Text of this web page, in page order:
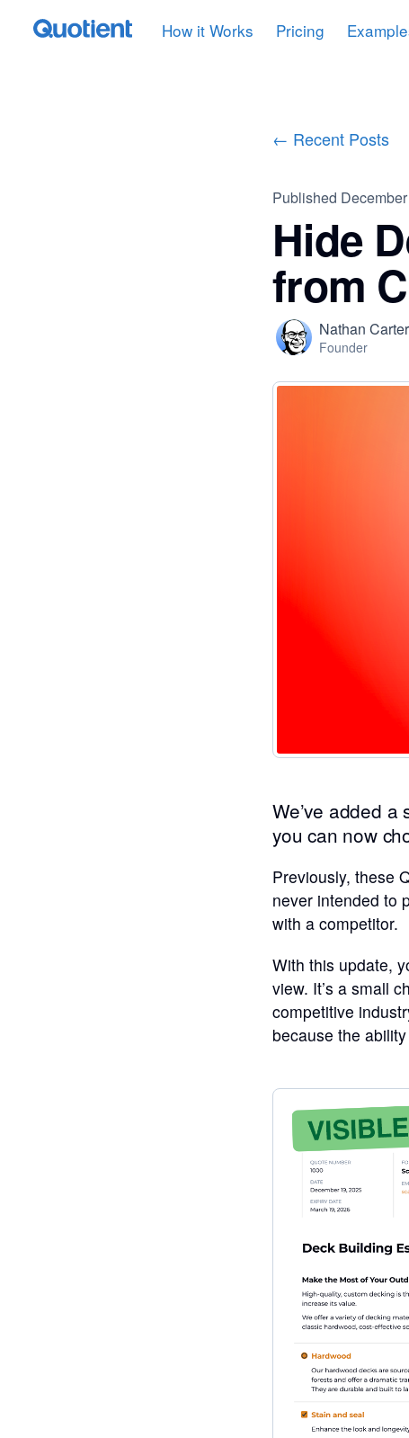
How it Works Pricing
← Recent Posts
Published
Hide
from
Nathan Carter
Founder
We’ve added
you can now
Previously, these
never intended to
with a competitor.
With this update,
view. It’s a small
competitive
because the